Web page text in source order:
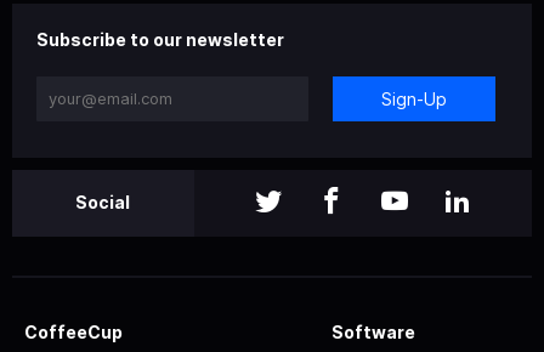
Subscribe to our newsletter
Sign-Up
Social
CoffeeCup Software